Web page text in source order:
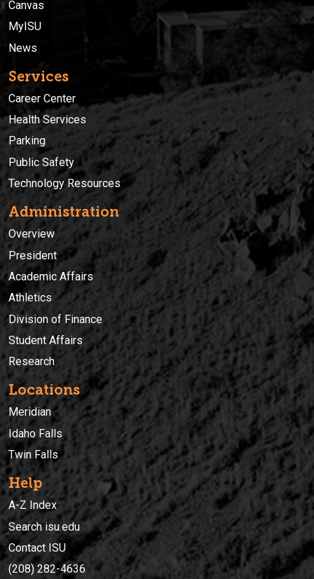
Canvas
MyISU
News
Services
Career Center
Health Services
Parking
Public Safety
Technology Resources
Administration
Overview
President
Academic Affairs
Athletics
Division of Finance
Student Affairs
Research
Locations
Meridian
Idaho Falls
Twin Falls
Help
A-Z Index
Search isu.edu
Contact ISU
(208) 282-4636